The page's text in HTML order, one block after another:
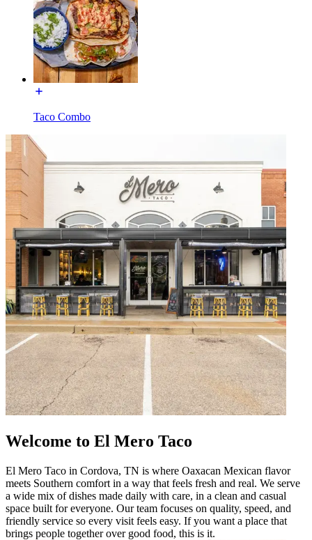
Taco Combo
Welcome to El Mero Taco
El Mero Taco in Cordova, TN is where Oaxacan Mexican flavor
meets Southern comfort in a way that feels fresh and real. We serve
a wide mix of dishes made daily with care, in a clean and casual
space built for everyone. Our team focuses on quality, speed, and
friendly service so every visit feels easy. If you want a place that
brings people together over good food, this is it.